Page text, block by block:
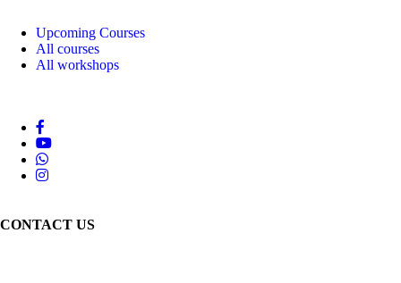
Upcoming Courses
All courses
All workshops
CONTACT US